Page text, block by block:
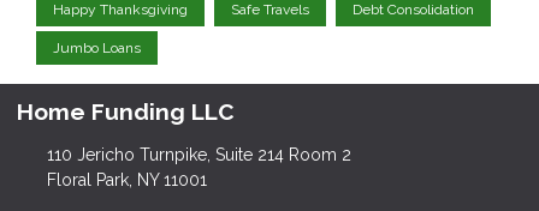
Happy Thanksgiving Safe Travels Debt Consolidation
Jumbo Loans
Home Funding LLC
110 Jericho Turnpike, Suite 214 Room 2
Floral Park, NY 11001